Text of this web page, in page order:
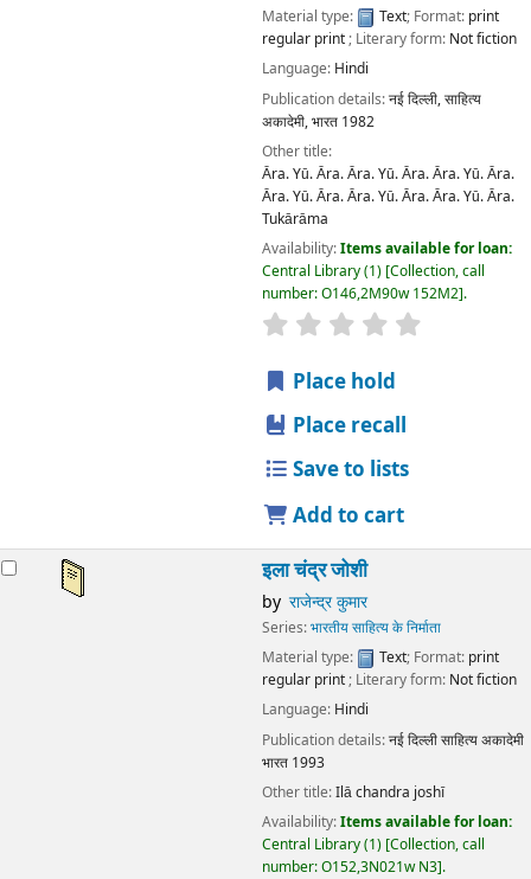
Material type:
Text; Format: print
regular print; Literary form: Not fiction
Language: Hindi
Publication details:नई दिल्ली,साहित्य
अकादेमी, भारत 1982
Other title:
Āra. Yū. Āra. Āra. Yū. Āra. Āra. Yū. Āra.
Āra. Yū. Āra. Āra. Yū. Āra. Āra. Yū. Āra.
Tukārāma
Availability:Items available for loan:
Central Library(1) Collection, call
number:O146,2M90w 152M2 .
star rating
Place hold
Place recall
Save to lists
Add to cart
इला चंद्र जोशी
by राजेन्द्र कुमार
Series:भारतीय साहित्य के निर्माता
Material type:
Text; Format: print
regular print; Literary form: Not fiction
Language: Hindi
Publication details:नई दिल्लीसाहित्य अकादेमी
भारत 1993
Other title:Ilā chandra joshī
Availability:Items available for loan:
Central Library(1) Collection, call
number:O152,3N021w N3 .